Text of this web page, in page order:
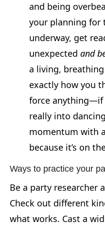
and being
your planning for
underway, get
unexpected and
a living,
exactly how you
force anything—if
really into
momentum with
because it’s on
Ways to practice your
Be a party researcher
Check out different
what works. Cast a